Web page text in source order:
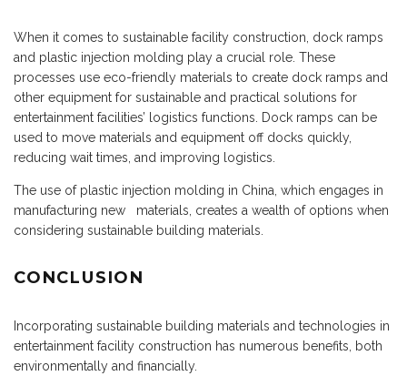
When it comes to sustainable facility construction, dock ramps
and plastic injection molding play a crucial role. These
processes use eco-friendly materials to create dock ramps and
other equipment for sustainable and practical solutions for
entertainment facilities’ logistics functions. Dock ramps can be
used to move materials and equipment off docks quickly,
reducing wait times, and improving logistics.
The use of plastic injection molding in China, which engages in
manufacturing new materials, creates a wealth of options when
considering sustainable building materials.
CONCLUSION
Incorporating sustainable building materials and technologies in
entertainment facility construction has numerous benefits, both
environmentally and financially.